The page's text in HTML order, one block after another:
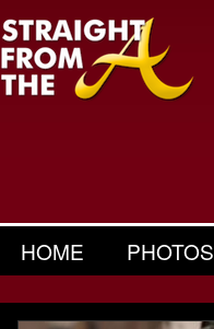
HOME PHOTOS